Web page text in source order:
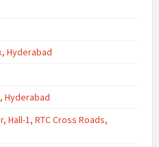
Hyderabad
Hyderabad
Hall-1, RTC Cross Roads,